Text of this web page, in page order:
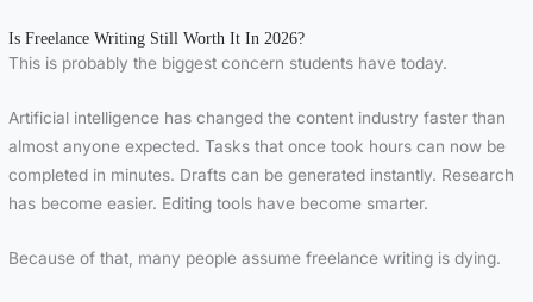
Is Freelance Writing Still Worth It In 2026?
This is probably the biggest concern students have today.
Artificial intelligence has changed the content industry faster than
almost anyone expected. Tasks that once took hours can now be
completed in minutes. Drafts can be generated instantly. Research
has become easier. Editing tools have become smarter.
Because of that, many people assume freelance writing is dying.